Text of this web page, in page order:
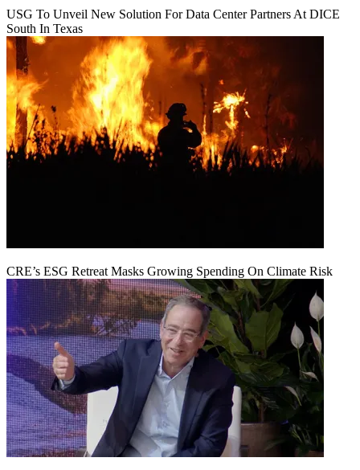
USG To Unveil New Solution For Data Center Partners At DICE
South In Texas
CRE’s ESG Retreat Masks Growing Spending On Climate Risk